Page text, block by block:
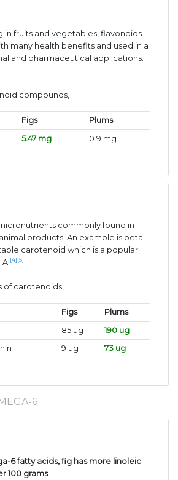
in fruits and vegetables, flavonoids
many health benefits and used in a
and pharmaceutical applications.
compounds,
Figs
Plums
5.47 mg 0.9 mg
commonly found in
products. An example is beta-
carotenoid which is a popular
[4] [5]
of carotenoids,
Figs
Plums
85 ug
190 ug
9 ug 73 ug
6
6 fatty acids, fig has more linoleic
100 grams.